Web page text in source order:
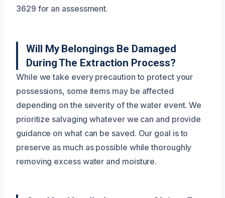
3629 for an assessment.
Will My Belongings Be Damaged
During The Extraction Process?
While we take every precaution to protect your
possessions, some items may be affected
depending on the severity of the water event. We
prioritize salvaging whatever we can and provide
guidance on what can be saved. Our goal is to
preserve as much as possible while thoroughly
removing excess water and moisture.